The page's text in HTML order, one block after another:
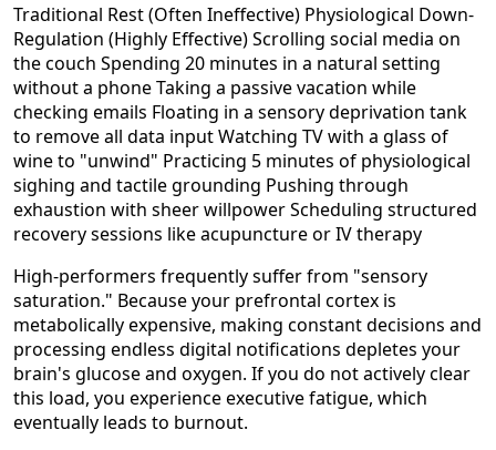
Traditional Rest (Often Ineffective) Physiological Down-
Regulation (Highly Effective) Scrolling social media on
the couch Spending 20 minutes in a natural setting
without a phone Taking a passive vacation while
checking emails Floating in a sensory deprivation tank
to remove all data input Watching TV with a glass of
wine to "unwind" Practicing 5 minutes of physiological
sighing and tactile grounding Pushing through
exhaustion with sheer willpower Scheduling structured
recovery sessions like acupuncture or IV therapy
High-performers frequently suffer from "sensory
saturation." Because your prefrontal cortex is
metabolically expensive, making constant decisions and
processing endless digital notifications depletes your
brain's glucose and oxygen. If you do not actively clear
this load, you experience executive fatigue, which
eventually leads to burnout.